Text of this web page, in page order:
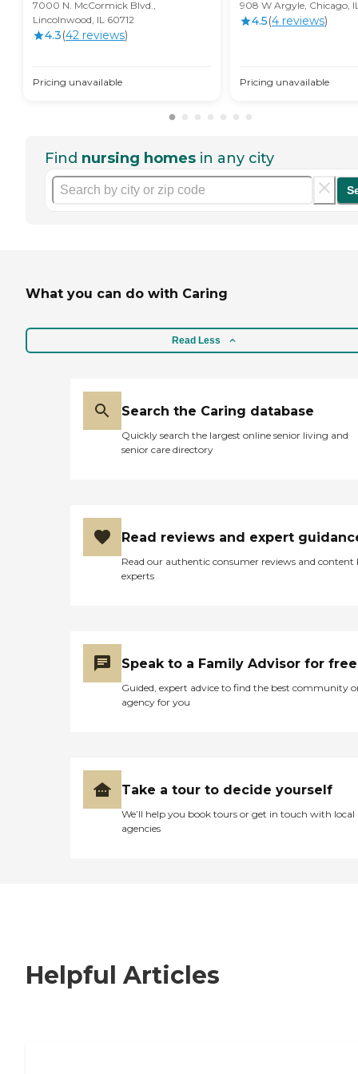
7000 N. McCormick Blvd.,
Lincolnwood, IL 60712
4.3(42 reviews)
Pricing unavailable
908 W Argyle, Chicago,
4.5(4 reviews)
Pricing unavailable
Find nursing homes in any city
What you can do with Caring
Read Less
Search the Caring database
Quickly search the largest online senior living and
senior care directory
Read reviews and expert
Read our authentic consumer reviews and content
experts
Speak to a Family Advisor for free
Guided, expert advice to find the best community
agency for you
Take a tour to decide yourself
We’ll help you book tours or get in touch with local
agencies
Helpful Articles